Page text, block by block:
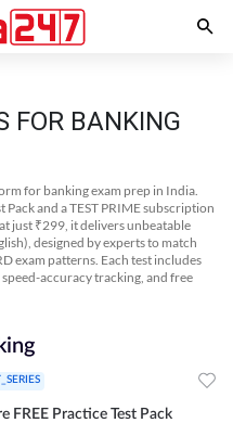
FOR BANKING
for banking exam prep in India.
and a TEST PRIME subscription
just ₹299, it delivers unbeatable
designed by experts to match
exam patterns. Each test includes
accuracy tracking, and free
FREE Practice Test Pack